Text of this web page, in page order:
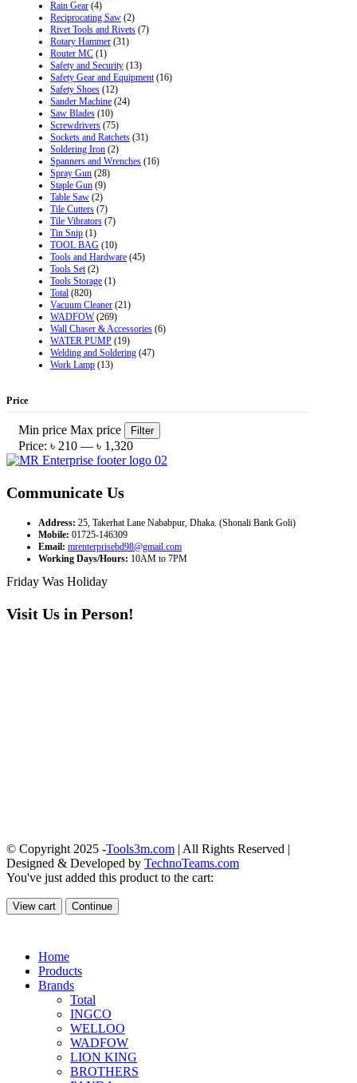
Rain Gear (4)
Reciprocating Saw (2)
Rivet Tools and Rivets (7)
Rotary Hammer (31)
Router MC (1)
Safety and Security (13)
Safety Gear and Equipment (16)
Safety Shoes (12)
Sander Machine (24)
Saw Blades (10)
Screwdrivers (75)
Sockets and Ratchets (31)
Soldering Iron (2)
Spanners and Wrenches (16)
Spray Gun (28)
Staple Gun (9)
Table Saw (2)
Tile Cutters (7)
Tile Vibrators (7)
Tin Snip (1)
TOOL BAG (10)
Tools and Hardware (45)
Tools Set (2)
Tools Storage (1)
Total (820)
Vacuum Cleaner (21)
WADFOW (269)
Wall Chaser & Accessories (6)
WATER PUMP (19)
Welding and Soldering (47)
Work Lamp (13)
Price
Min price Max price Filter
Price: ৳ 210 — ৳ 1,320
Communicate Us
Address: 25, Takerhat Lane Nababpur, Dhaka. (Shonali Bank Goli)
Mobile: 01725-146309
Email: mrenterprisebd98@gmail.com
Working Days/Hours: 10AM to 7PM
Friday Was Holiday
Visit Us in Person!
© Copyright 2025 -Tools3m.com | All Rights Reserved |
Designed & Developed by TechnoTeams.com
You've just added this product to the cart:
View cart Continue
Home
Products
Brands
Total
INGCO
WELLOO
WADFOW
LION KING
BROTHERS